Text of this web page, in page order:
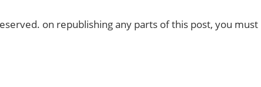
on republishing any parts of this post, you must